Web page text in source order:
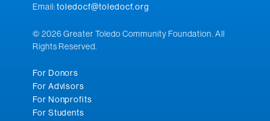
Email:toledocf@toledocf.org
© 2026 Greater Toledo Community Foundation. All
Rights Reserved.
For Donors
For Advisors
For Nonprofits
For Students